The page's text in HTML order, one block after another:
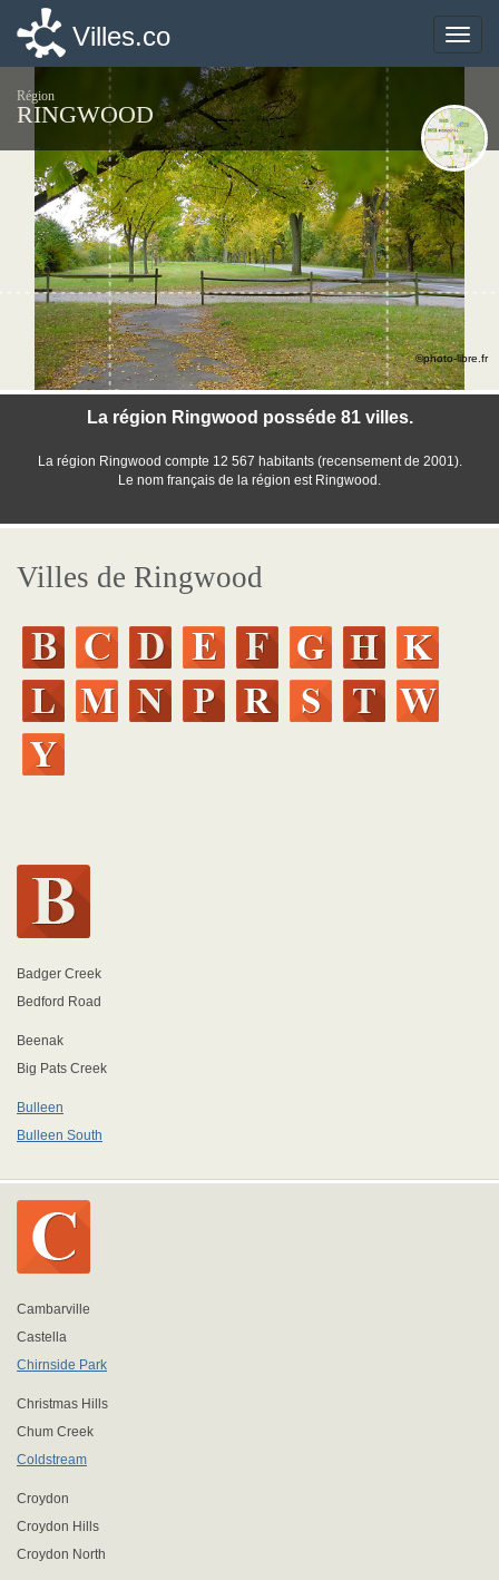
Toggle
Villes.co
Région
RINGWOOD
La région Ringwood posséde 81 villes.
La région Ringwood compte 12 567 habitants (recensement de 2001).
Le nom français de la région est Ringwood.
©photo-libre.fr
Villes de Ringwood
Badger Creek
Bedford Road
Beenak
Big Pats Creek
Bulleen
Bulleen South
Cambarville
Castella
Chirnside Park
Christmas Hills
Chum Creek
Coldstream
Croydon
Croydon Hills
Croydon North
Toggle
Villes.co